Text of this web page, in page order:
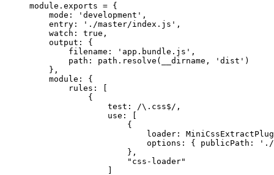
module.exports = {
mode: 'development',
entry: './master/index.js',
watch: true,
output: {
filename: 'app.bundle.js',
path: path.resolve(__dirname, 'dist')
},
module: {
rules: [
{
test: /\.css$/,
use: [
{
loader:
options: { publicPath:
},
"css-loader"
]